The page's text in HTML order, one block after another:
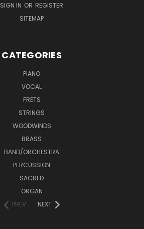
SIGN IN OR REGISTER
SITEMAP
CATEGORIES
PIANO
VOCAL
FRETS
STRINGS
WOODWINDS
BRASS
BAND/ORCHESTRA
PERCUSSION
SACRED
ORGAN
PREV
NEXT